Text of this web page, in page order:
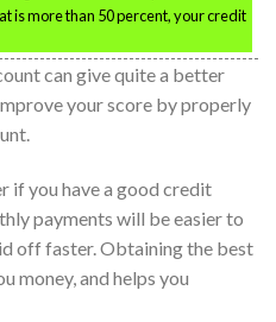
is more than 50 percent, your credit
can give quite a better
your score by properly
if you have a good credit
payments will be easier to
off faster. Obtaining the best
money, and helps you